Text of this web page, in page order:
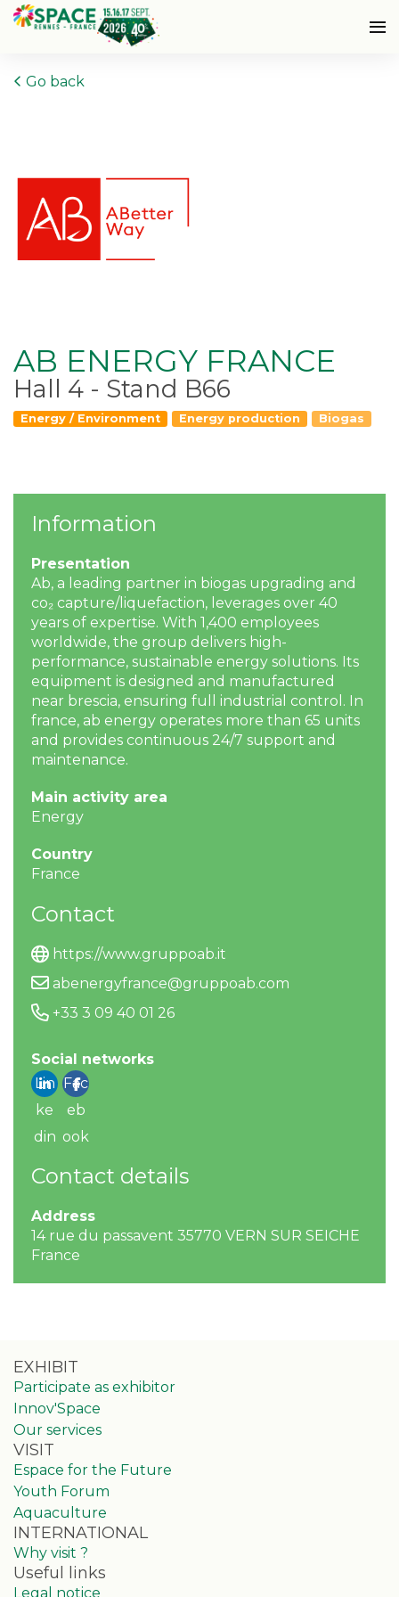
Go back
AB ENERGY FRANCE
Hall 4 - Stand B66
Energy / Environment Energy production Biogas
Information
Presentation
Ab, a leading partner in biogas upgrading and
co₂ capture/liquefaction, leverages over 40
years of expertise. With 1,400 employees
worldwide, the group delivers high-
performance, sustainable energy solutions. Its
equipment is designed and manufactured
near brescia, ensuring full industrial control. In
france, ab energy operates more than 65 units
and provides continuous 24/7 support and
maintenance.
Main activity area
Energy
Country
France
Contact
https://www.gruppoab.it
abenergyfrance@gruppoab.com
+33 3 09 40 01 26
Social networks
Lin
ke
din
Fac
eb
ook
Contact details
Address
14 rue du passavent 35770 VERN SUR SEICHE
France
EXHIBIT
Participate as exhibitor
Innov'Space
Our services
VISIT
Espace for the Future
Youth Forum
Aquaculture
INTERNATIONAL
Why visit ?
Useful links
Legal notice